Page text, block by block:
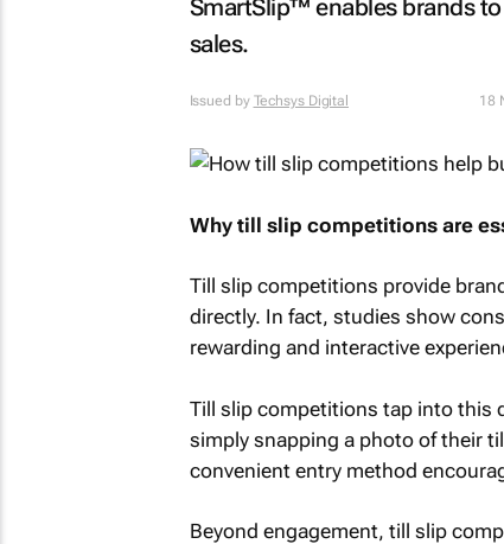
SmartSlip™ enables brands
sales.
Issued by Techsys Digital 18
Why till slip competitions are
Till slip competitions provide
directly. In fact, studies show
rewarding and interactive
Till slip competitions tap into this
simply snapping a photo of their
convenient entry method
Beyond engagement, till slip